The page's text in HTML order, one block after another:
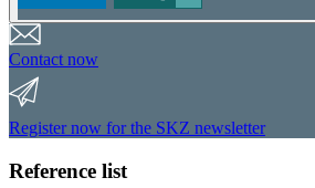
Contact now
Register now for the SKZ newsletter
Reference list